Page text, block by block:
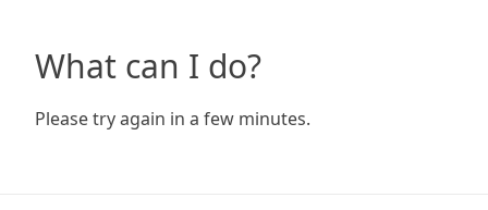
What can I do?
Please try again in a few minutes.